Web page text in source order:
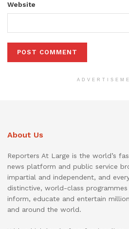
Website
About Us
Reporters At Large is the world’s
news platform and public service
impartial and independent, and
distinctive, world-class
inform, educate and entertain
and around the world.